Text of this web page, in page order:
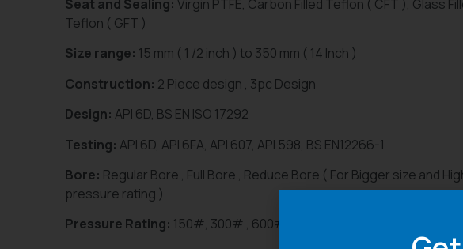
Seat and Sealing: Virgin PTFE, Carbon Filled Teflon ( CFT ), Glass
Teflon ( GFT )
Size range: 15 mm ( 1 /2 inch ) to 350 mm ( 14 Inch )
Construction: 2 Piece design , 3pc Design
Design: API 6D, BS EN ISO 17292
Testing: API 6D, API 6FA, API 607, API 598, BS EN12266-1
Bore: Regular Bore , Full Bore , Reduce Bore ( For Bigger size and
pressure rating )
Pressure Rating: 150#, 300# , 600# , 900#, 1500#